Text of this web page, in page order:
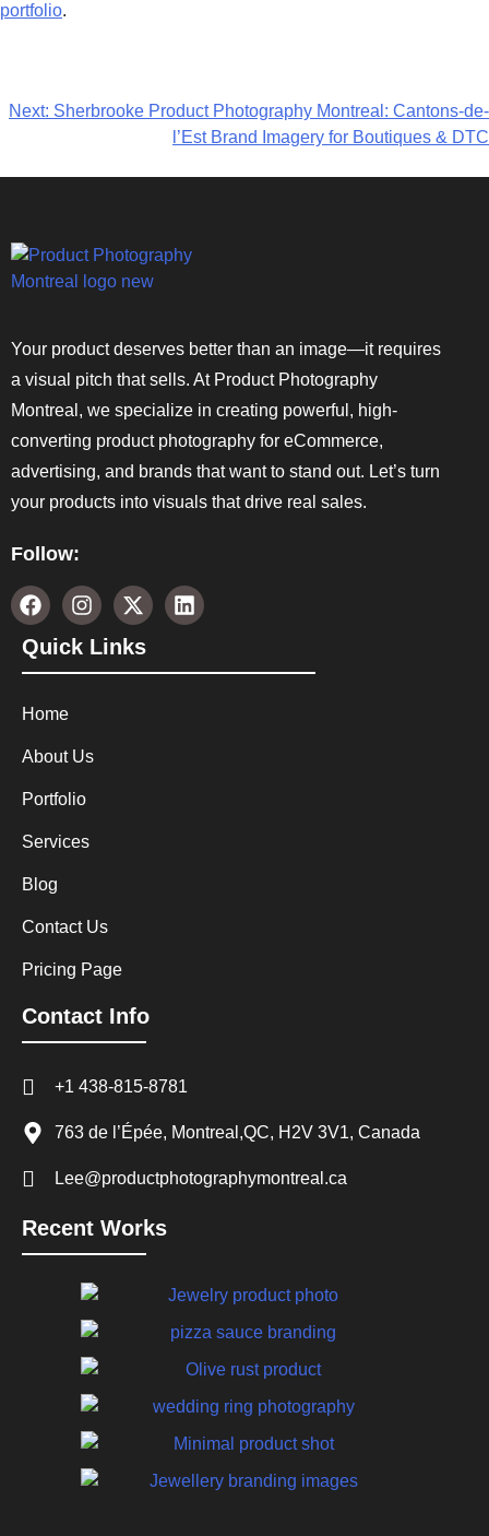
portfolio.
Next: Sherbrooke Product Photography Montreal: Cantons-de-
l’Est Brand Imagery for Boutiques & DTC
Your product deserves better than an image—it requires
a visual pitch that sells. At Product Photography
Montreal, we specialize in creating powerful, high-
converting product photography for eCommerce,
advertising, and brands that want to stand out. Let’s turn
your products into visuals that drive real sales.
Follow:
Quick Links
Home
About Us
Portfolio
Services
Blog
Contact Us
Pricing Page
Contact Info
+1 438-815-8781
763 de l’Épée, Montreal,QC, H2V 3V1, Canada
Lee@productphotographymontreal.ca
Recent Works